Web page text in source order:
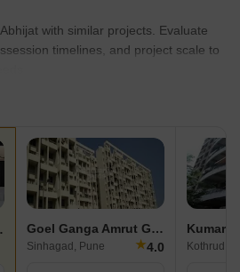
with similar projects. Evaluate
timelines, and project scale to
Goel Ganga Amrut Ganga
Sinhagad, Pune ★4.0
Kumar
Kothrud,